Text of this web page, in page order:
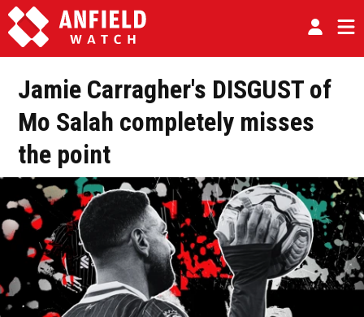
Jamie Carragher's DISGUST of
Mo Salah completely misses
the point